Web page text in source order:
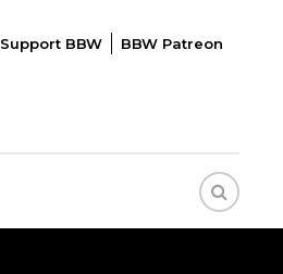
Support BBW BBW Patreon